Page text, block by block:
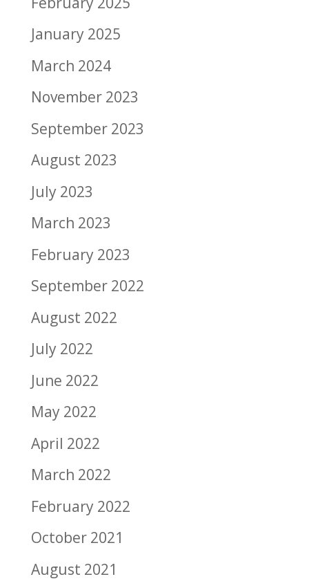
January 2025
March 2024
November 2023
September 2023
August 2023
July 2023
March 2023
February 2023
September 2022
August 2022
July 2022
June 2022
May 2022
April 2022
March 2022
February 2022
October 2021
August 2021